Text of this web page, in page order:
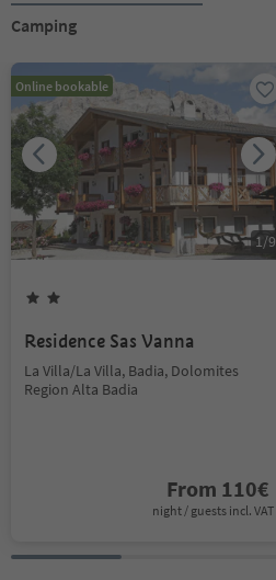
Camping
Online bookable
1/9
Residence Sas Vanna
La Villa/La Villa, Badia, Dolomites
Region Alta Badia
From 110€
night / guests incl. VAT